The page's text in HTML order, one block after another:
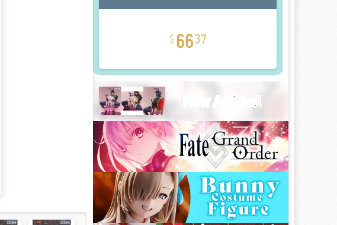
6637
New Article!!